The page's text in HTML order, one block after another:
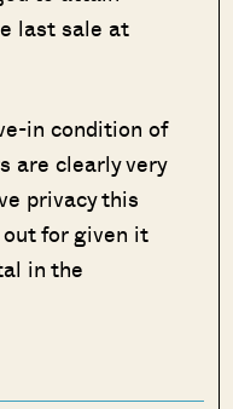
last sale at
in condition of
are clearly very
privacy this
for given it
in the